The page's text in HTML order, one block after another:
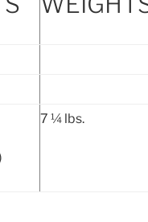
7 ¼ lbs.